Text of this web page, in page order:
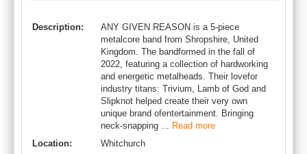
Description:
ANY GIVEN REASON is a 5-piece
metalcore band from Shropshire, United
Kingdom. The bandformed in the fall of
2022, featuring a collection of hardworking
and energetic metalheads. Their lovefor
industry titans: Trivium, Lamb of God and
Slipknot helped create their very own
unique brand ofentertainment. Bringing
neck-snapping ... Read more
Location:
Whitchurch